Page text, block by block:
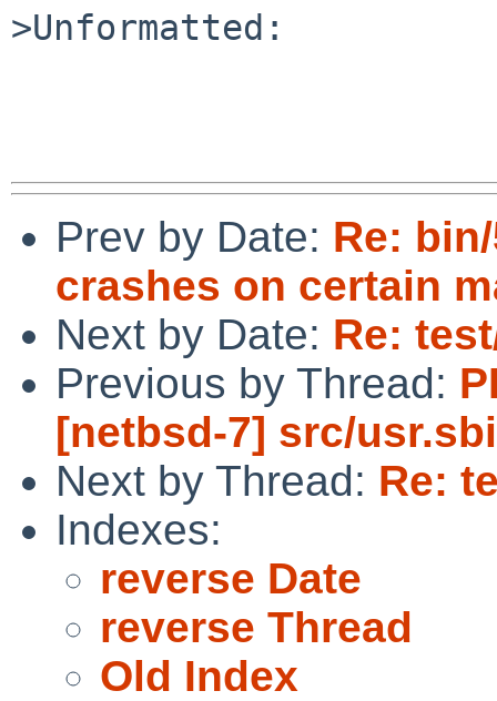
>Unformatted:
Prev by Date: Re:
crashes on certain
Next by Date: Re:
Previous by Thread:
[netbsd-7] src/
Next by Thread: Re:
Indexes:
reverse Date
reverse Thread
Old Index